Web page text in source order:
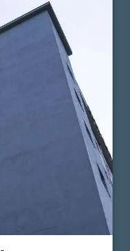
stent
it from
is an
when the
feasible or